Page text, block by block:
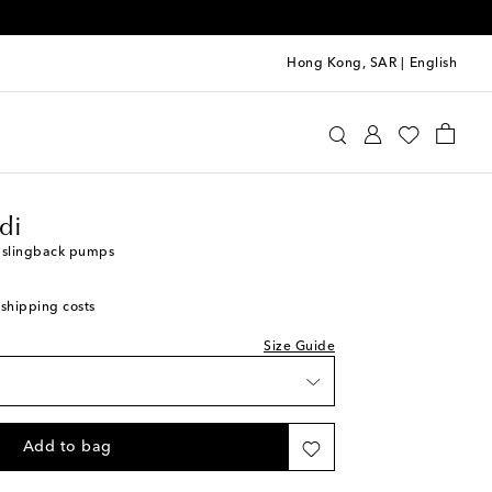
Hong Kong, SAR English
slingback pumps
costs
Size Guide
Add to bag